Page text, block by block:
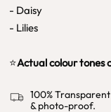
- Daisy
- Lilies
⭐Actual colour tones
100%
& photo-proof.